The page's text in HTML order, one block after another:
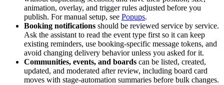
animation, overlay, and trigger rules adjusted before you
publish. For manual setup, see Popups.
Booking notifications should be reviewed service by service.
Ask the assistant to read the event type first so it can keep
existing reminders, use booking-specific message tokens, and
avoid changing delivery behavior unless you asked for it.
Communities, events, and boards can be listed, created,
updated, and moderated after review, including board card
moves with stage-automation summaries before bulk changes.